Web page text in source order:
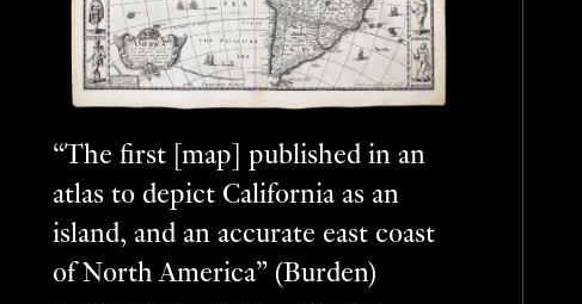
“The first [map] published in an
atlas to depict California as an
island, and an accurate east coast
of North America” (Burden)